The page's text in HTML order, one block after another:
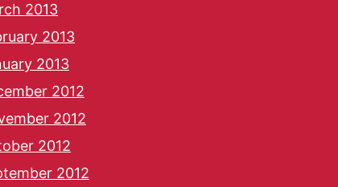
2013
2013
2013
2012
2012
2012
2012